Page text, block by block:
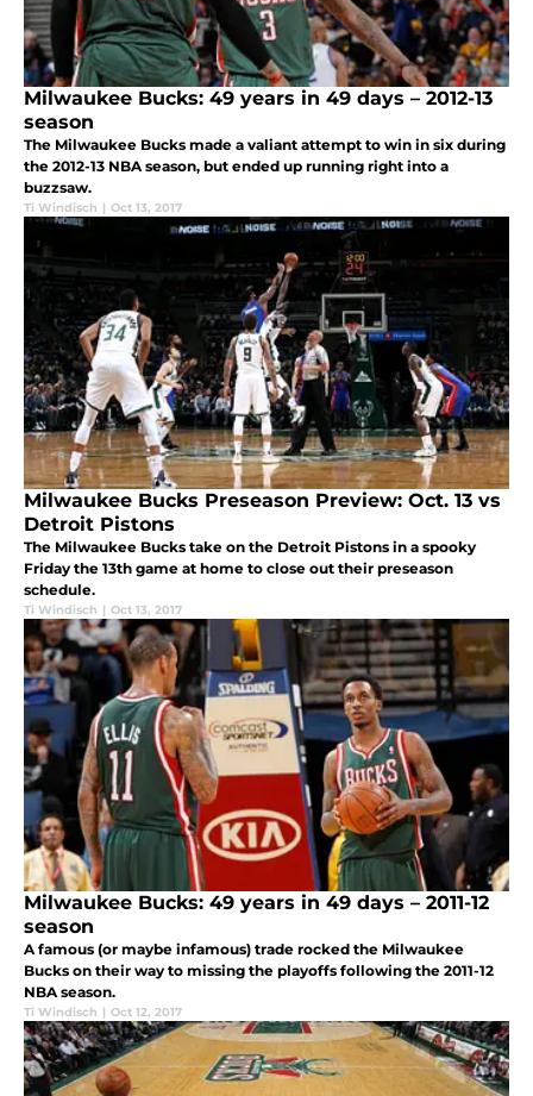
Milwaukee Bucks: 49 years in 49 days – 2012-13
season
The Milwaukee Bucks made a valiant attempt to win in six during
the 2012-13 NBA season, but ended up running right into a
buzzsaw.
Ti Windisch | Oct 13, 2017
Milwaukee Bucks Preseason Preview: Oct. 13 vs
Detroit Pistons
The Milwaukee Bucks take on the Detroit Pistons in a spooky
Friday the 13th game at home to close out their preseason
schedule.
Ti Windisch | Oct 13, 2017
Milwaukee Bucks: 49 years in 49 days – 2011-12
season
A famous (or maybe infamous) trade rocked the Milwaukee
Bucks on their way to missing the playoffs following the 2011-12
NBA season.
Ti Windisch | Oct 12, 2017